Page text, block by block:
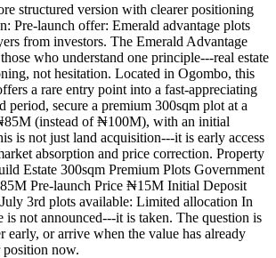
structured version with clearer positioning
Pre-launch offer: Emerald advantage plots
from investors. The Emerald Advantage
who understand one principle---real estate
not hesitation. Located in Ogombo, this
a rare entry point into a fast-appreciating
period, secure a premium 300sqm plot at a
(instead of ₦100M), with an initial
is not just land acquisition---it is early access
absorption and price correction. Property
Estate 300sqm Premium Plots Government
Pre-launch Price ₦15M Initial Deposit
3rd plots available: Limited allocation In
is not announced---it is taken. The question is
early, or arrive when the value has already
position now.